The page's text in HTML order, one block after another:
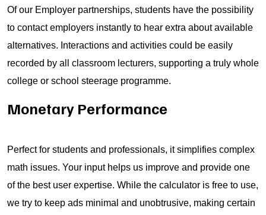
Of our Employer partnerships, students have the possibility
to contact employers instantly to hear extra about available
alternatives. Interactions and activities could be easily
recorded by all classroom lecturers, supporting a truly whole
college or school steerage programme.
Monetary Performance
Perfect for students and professionals, it simplifies complex
math issues. Your input helps us improve and provide one
of the best user expertise. While the calculator is free to use,
we try to keep ads minimal and unobtrusive, making certain